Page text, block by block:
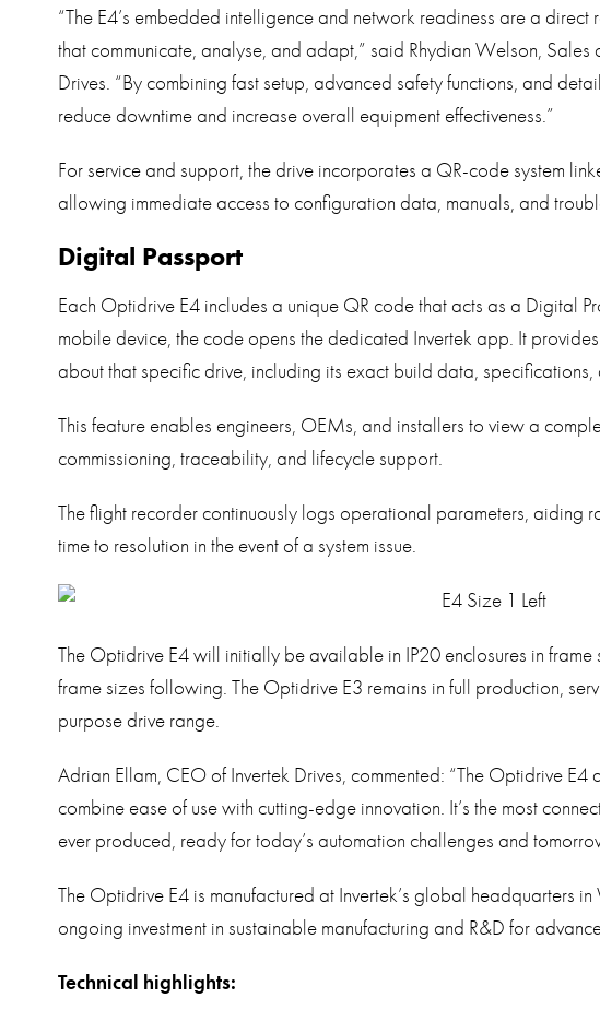
“The E4’s embedded intelligence and network readiness are a direct
that communicate, analyse, and adapt,” said Rhydian Welson,
Drives. “By combining fast setup, advanced safety functions, and
reduce downtime and increase overall equipment effectiveness.”
For service and support, the drive incorporates a QR-code system
allowing immediate access to configuration data, manuals, and
Digital Passport
Each Optidrive E4 includes a unique QR code that acts as a Digital
mobile device, the code opens the dedicated Invertek app. It
about that specific drive, including its exact build data,
This feature enables engineers, OEMs, and installers to view a
commissioning, traceability, and lifecycle support.
The flight recorder continuously logs operational parameters, aiding
time to resolution in the event of a system issue.
The Optidrive E4 will initially be available in IP20 enclosures in
frame sizes following. The Optidrive E3 remains in full production,
purpose drive range.
Adrian Ellam, CEO of Invertek Drives, commented: “The Optidrive E4
combine ease of use with cutting-edge innovation. It’s the most
ever produced, ready for today’s automation challenges and
The Optidrive E4 is manufactured at Invertek’s global headquarters
ongoing investment in sustainable manufacturing and R&D for
Technical highlights: